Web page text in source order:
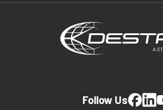
Follow Us